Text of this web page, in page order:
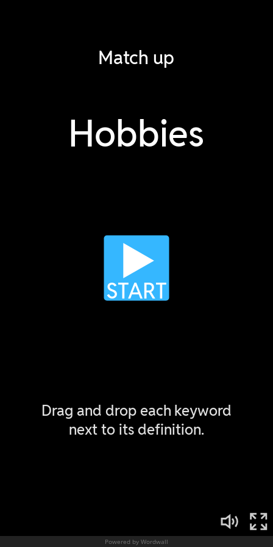
Powered by Wordwall